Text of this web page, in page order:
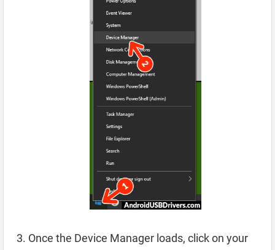
Once the Device Manager loads, click on your